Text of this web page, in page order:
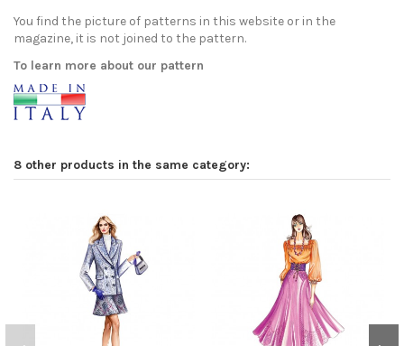
You find the picture of patterns in this website or in the
magazine, it is not joined to the pattern.
To learn more about our pattern
8 other products in the same category: